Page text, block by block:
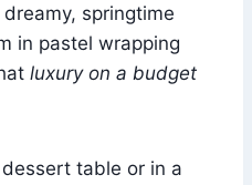
springtime
in pastel wrapping
luxury on a budget
table or in a